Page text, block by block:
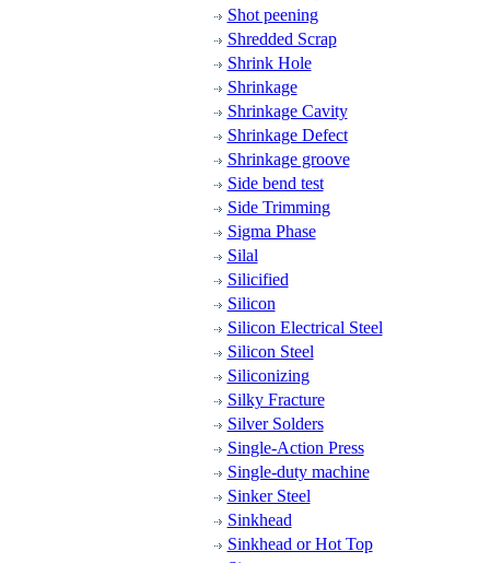
Shot peening
Shredded Scrap
Shrink Hole
Shrinkage
Shrinkage Cavity
Shrinkage Defect
Shrinkage groove
Side bend test
Side Trimming
Sigma Phase
Silal
Silicified
Silicon
Silicon Electrical Steel
Silicon Steel
Siliconizing
Silky Fracture
Silver Solders
Single-Action Press
Single-duty machine
Sinker Steel
Sinkhead
Sinkhead or Hot Top